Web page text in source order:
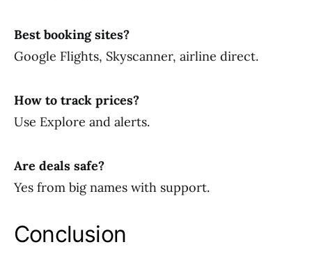
Best booking sites?
Google Flights, Skyscanner, airline direct.
How to track prices?
Use Explore and alerts.
Are deals safe?
Yes from big names with support.
Conclusion